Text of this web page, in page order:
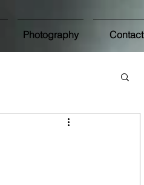
Photography Contact